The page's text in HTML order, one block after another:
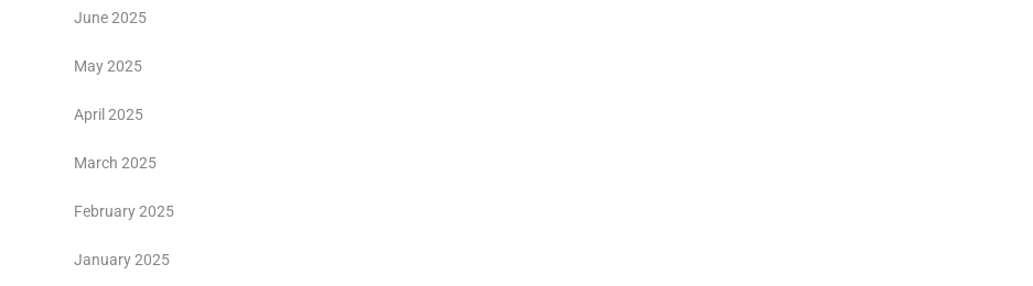
June 2025
May 2025
April 2025
March 2025
February 2025
January 2025